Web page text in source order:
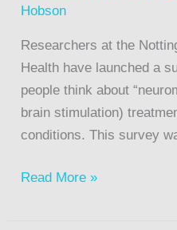
Hobson
Researchers at the
Health have launched a
people think about
brain stimulation)
conditions. This survey
Read More »